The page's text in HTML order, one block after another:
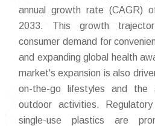
annual growth rate (CAGR)
2033. This growth
consumer demand for
and expanding global health
market's expansion is also
on-the-go lifestyles and the
outdoor activities.
single-use plastics are